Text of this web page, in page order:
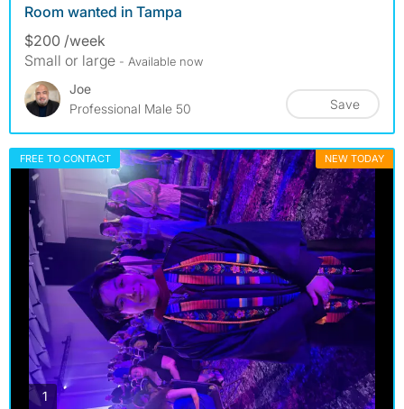
Room wanted in Tampa
$200 /week
Small or large - Available now
Joe
Professional Male 50
Save
FREE TO CONTACT NEW TODAY
1 photos